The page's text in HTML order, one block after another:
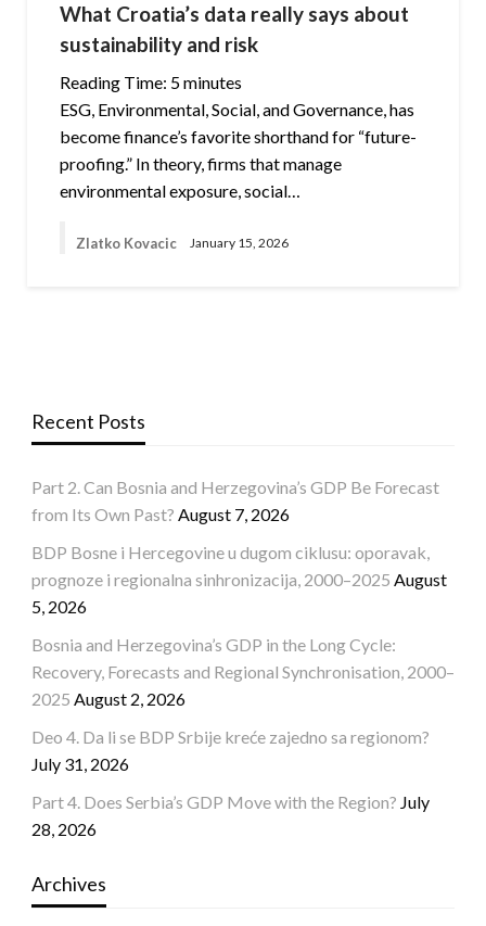
What Croatia’s data really says about
sustainability and risk
Reading Time: 5minutes
ESG, Environmental, Social, and Governance, has
become finance’s favorite shorthand for “future-
proofing.” In theory, firms that manage
environmental exposure, social…
Zlatko Kovacic January 15, 2026
Recent Posts
Part 2. Can Bosnia and Herzegovina’s GDP Be Forecast
from Its Own Past? August 7, 2026
BDP Bosne i Hercegovine u dugom ciklusu: oporavak,
prognoze i regionalna sinhronizacija, 2000–2025 August
5, 2026
Bosnia and Herzegovina’s GDP in the Long Cycle:
Recovery, Forecasts and Regional Synchronisation, 2000–
2025 August 2, 2026
Deo 4. Da li se BDP Srbije kreće zajedno sa regionom?
July 31, 2026
Part 4. Does Serbia’s GDP Move with the Region? July
28, 2026
Archives